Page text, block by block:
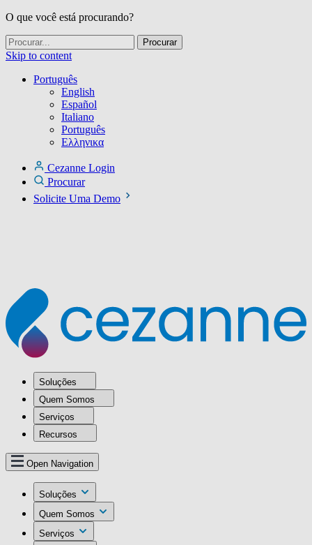
O que você está procurando?
Skip to content
Português
English
Español
Italiano
Português
Ελληνικα
Cezanne Login
Procurar
Solicite Uma Demo
Soluções
Quem Somos
Serviços
Recursos
Open Navigation
Soluções
Quem Somos
Serviços